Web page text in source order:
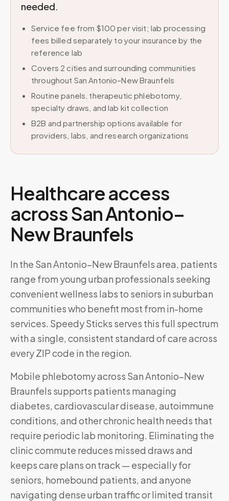
needed.
Service fee from $100 per visit; lab processing
fees billed separately to your insurance by the
reference lab
Covers 2 cities and surrounding communities
throughout San Antonio–New Braunfels
Routine panels, therapeutic phlebotomy,
specialty draws, and lab kit collection
B2B and partnership options available for
providers, labs, and research organizations
Healthcare access
acrossSan Antonio–
New Braunfels
In the San Antonio–New Braunfels area, patients
range from young urban professionals seeking
convenient wellness labs to seniors in suburban
communities who benefit most from in-home
services. Speedy Sticks serves this full spectrum
with a single, consistent standard of care across
every ZIP code in the region.
Mobile phlebotomy across San Antonio–New
Braunfels supports patients managing
diabetes, cardiovascular disease, autoimmune
conditions, and other chronic health needs that
require periodic lab monitoring. Eliminating the
clinic commute reduces missed draws and
keeps care plans on track — especially for
seniors, homebound patients, and anyone
navigating dense urban traffic or limited transit